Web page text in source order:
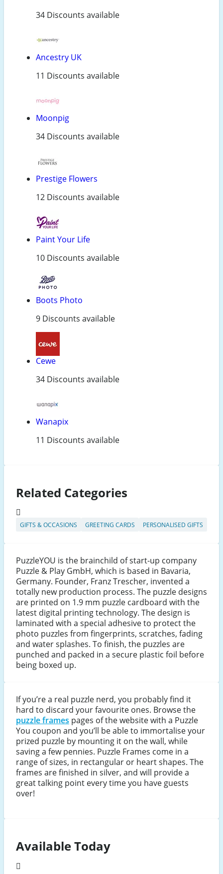
34 Discounts available
Ancestry UK
11 Discounts available
Moonpig
34 Discounts available
Prestige Flowers
12 Discounts available
Paint Your Life
10 Discounts available
Boots Photo
9 Discounts available
Cewe
34 Discounts available
Wanapix
11 Discounts available
Related Categories
GIFTS & OCCASIONS GREETING CARDS PERSONALISED GIFTS
PuzzleYOU is the brainchild of start-up company
Puzzle & Play GmbH, which is based in Bavaria,
Germany. Founder, Franz Trescher, invented a
totally new production process. The puzzle designs
are printed on 1.9 mm puzzle cardboard with the
latest digital printing technology. The design is
laminated with a special adhesive to protect the
photo puzzles from fingerprints, scratches, fading
and water splashes. To finish, the puzzles are
punched and packed in a secure plastic foil before
being boxed up.
If you’re a real puzzle nerd, you probably find it
hard to discard your favourite ones. Browse the
puzzle frames pages of the website with a Puzzle
You coupon and you’ll be able to immortalise your
prized puzzle by mounting it on the wall, while
saving a few pennies. Puzzle Frames come in a
range of sizes, in rectangular or heart shapes. The
frames are finished in silver, and will provide a
great talking point every time you have guests
over!
Available Today